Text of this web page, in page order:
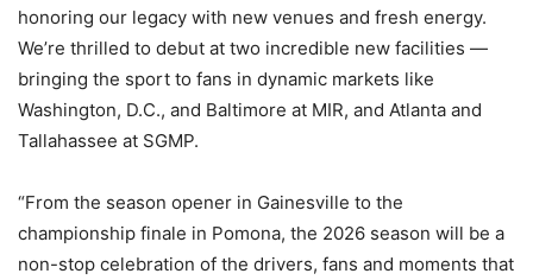
honoring our legacy with new venues and fresh energy.
We’re thrilled to debut at two incredible new facilities —
bringing the sport to fans in dynamic markets like
Washington, D.C., and Baltimore at MIR, and Atlanta and
Tallahassee at SGMP.
“From the season opener in Gainesville to the
championship finale in Pomona, the 2026 season will be a
non-stop celebration of the drivers, fans and moments that